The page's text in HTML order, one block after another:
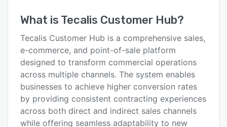
Alternatives
Integrations
Support options
FAQs
Related categories
What is Tecalis Customer Hub?
Tecalis Customer Hub is a comprehensive sales,
e-commerce, and point-of-sale platform
designed to transform commercial operations
across multiple channels. The system enables
businesses to achieve higher conversion rates
by providing consistent contracting experiences
across both direct and indirect sales channels
while offering seamless adaptability to new